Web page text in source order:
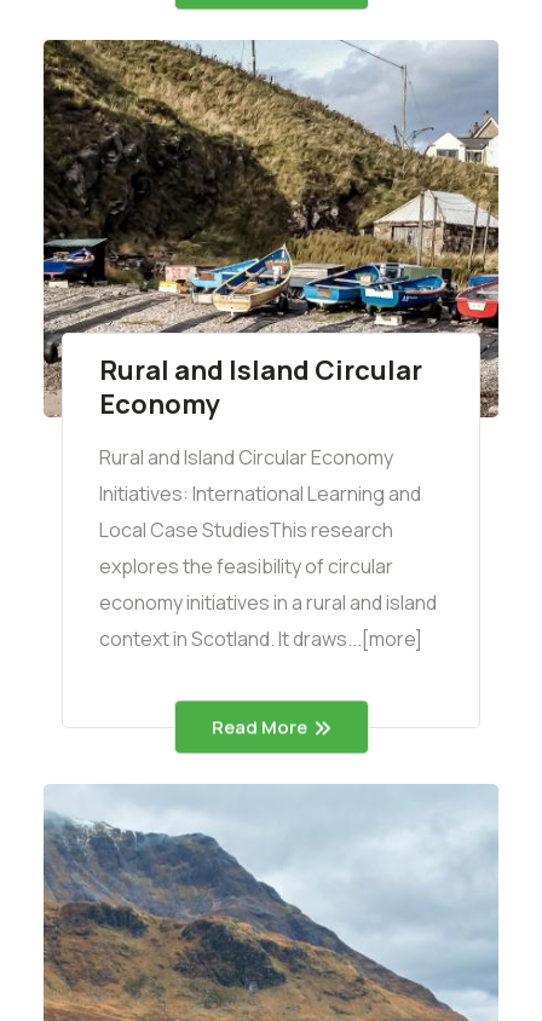
Rural and Island Circular
Economy
Rural and Island Circular Economy
Initiatives: International Learning and
Local Case StudiesThis research
explores the feasibility of circular
economy initiatives in a rural and island
context in Scotland. It draws...[more]
Read More